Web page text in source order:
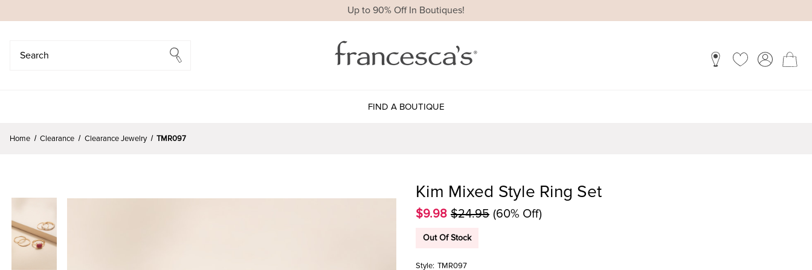
Up to 90% Off In Boutiques!
FIND A BOUTIQUE
Home Clearance Clearance Jewelry TMR097
Kim Mixed Style Ring Set
$9.98 $24.95 (60% Off)
Out Of Stock
Style: TMR097